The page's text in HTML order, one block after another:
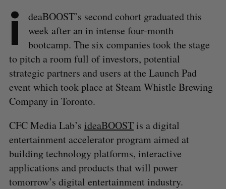
i
deaBOOST’s second cohort graduated this
week after an in intense four-month
bootcamp. The six companies took the stage
to pitch a room full of investors, potential
strategic partners and users at the Launch Pad
event which took place at Steam Whistle Brewing
Company in Toronto.
CFC Media Lab’s ideaBOOSTis a digital
entertainment accelerator program aimed at
building technology platforms, interactive
applications and products that will power
tomorrow’s digital entertainment industry.